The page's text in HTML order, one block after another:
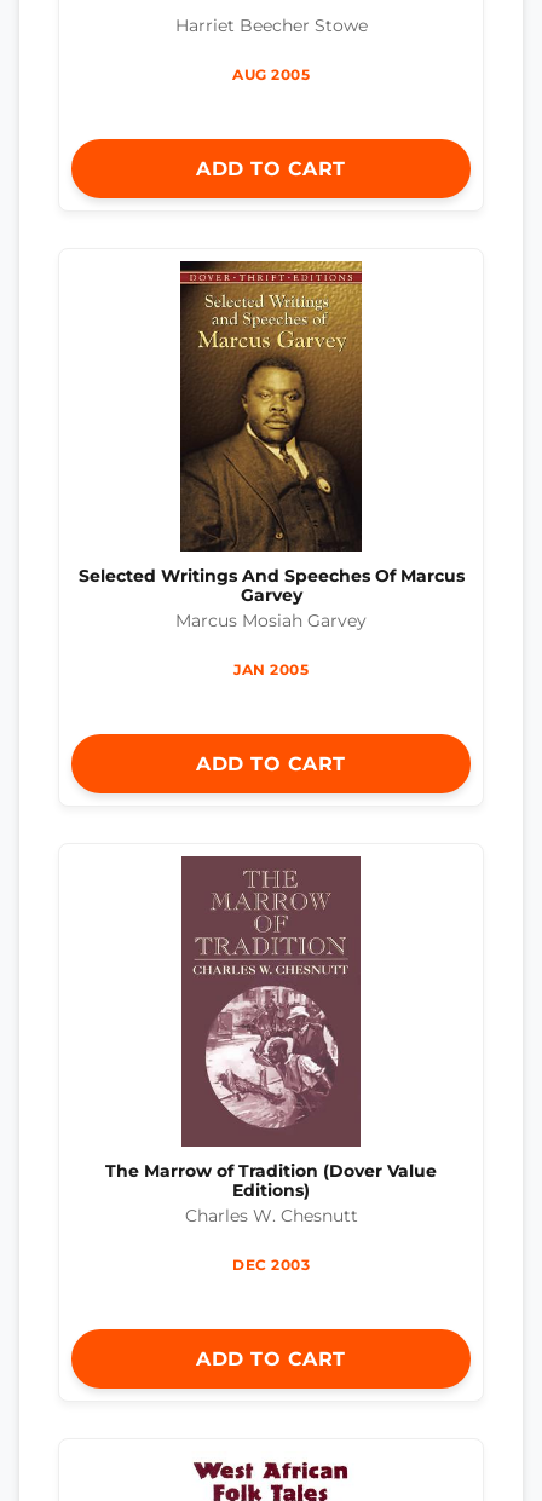
Harriet Beecher Stowe
AUG 2005
ADD TO CART
Selected Writings And Speeches Of Marcus
Garvey
Marcus Mosiah Garvey
JAN 2005
ADD TO CART
The Marrow of Tradition (Dover Value
Editions)
Charles W. Chesnutt
DEC 2003
ADD TO CART